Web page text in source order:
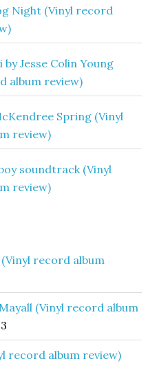
Night (Vinyl record
by Jesse Colin Young
album review)
Spring (Vinyl
review)
soundtrack (Vinyl
review)
record album
(Vinyl record album
record album review)